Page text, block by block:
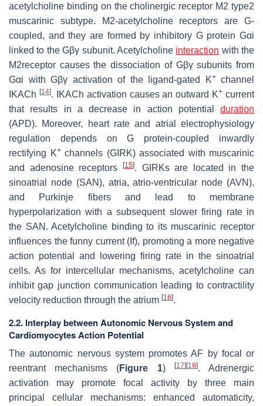
acetylcholine binding on the cholinergic receptor M2 type2
muscarinic subtype. M2-acetylcholine receptors are G-
coupled, and they are formed by inhibitory G protein Gαi
linked to the Gβγ subunit. Acetylcholine interaction with the
M2receptor causes the dissociation of Gβγ subunits from
Gαi with Gβγ activation of the ligand-gated K+channel
IKACh [14]. IKACh activation causes an outward K+ current
that results in a decrease in action potential duration
(APD). Moreover, heart rate and atrial electrophysiology
regulation depends on G protein-coupled inwardly
rectifying K+channels (GIRK) associated with muscarinic
and adenosine receptors
[15]. GIRKs are located in the
sinoatrial node (SAN), atria, atrio-ventricular node (AVN),
and Purkinje fibers and lead to membrane
hyperpolarization with a subsequent slower firing rate in
the SAN. Acetylcholine binding to its muscarinic receptor
influences the funny current (If), promoting a more negative
action potential and lowering firing rate in the sinoatrial
cells. As for intercellular mechanisms, acetylcholine can
inhibit gap junction communication leading to contractility
velocity reduction through the atrium [16].
2.2. Interplay between Autonomic Nervous System and
Cardiomyocytes Action Potential
The autonomic nervous system promotes AF by focal or
reentrant mechanisms (Figure 1) [17] [18]. Adrenergic
activation may promote focal activity by three main
principal cellular mechanisms: enhanced automaticity,